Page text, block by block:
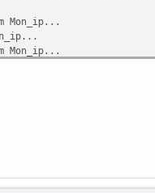
Mon_ip...
Mon_ip...
Mon_ip...
Mon_ip...